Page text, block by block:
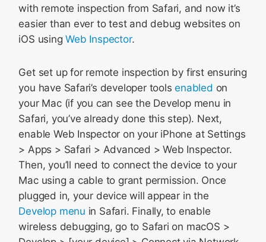
with remote inspection from Safari, and now it’s
easier than ever to test and debug websites on
iOS usingWeb Inspector.
Get set up for remote inspection by first ensuring
you have Safari’s developer toolsenabled on
your Mac (if you can see the Develop menu in
Safari, you’ve already done this step). Next,
enable Web Inspector on your iPhone at Settings
> Apps > Safari > Advanced > Web Inspector.
Then, you’ll need to connect the device to your
Mac using a cable to grant permission. Once
plugged in, your device will appear in the
Develop menu in Safari. Finally, to enable
wireless debugging, go to Safari on macOS >